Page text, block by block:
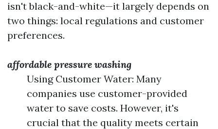
isn't black-and-white—it largely depends on
two things: local regulations and customer
preferences.
affordable pressure washing
Using Customer Water: Many
companies use customer-provided
water to save costs. However, it's
crucial that the quality meets certain